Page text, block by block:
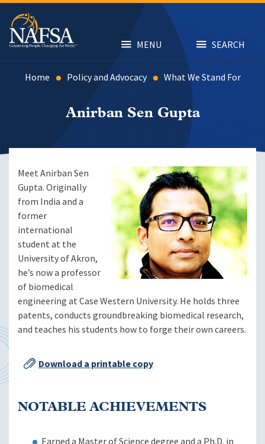
Skip
main
content
MENU SEARCH
Home Policy and Advocacy What We Stand For
Anirban Sen Gupta
Meet Anirban Sen
Gupta. Originally
from India and a
former
international
student at the
University of Akron,
he’s now a professor
of biomedical
engineering at Case Western University. He holds three
patents, conducts groundbreaking biomedical research,
and teaches his students how to forge their own careers.
Download a printable copy
NOTABLE ACHIEVEMENTS
Earned a Master of Science degree and a Ph.D. in